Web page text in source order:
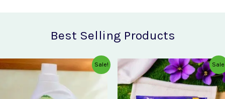
Best Selling Products
Sale!
Original
price
₹500.00.
Current
price
Original
price
was:
₹199.00.
Current
price
is:
₹175.00.